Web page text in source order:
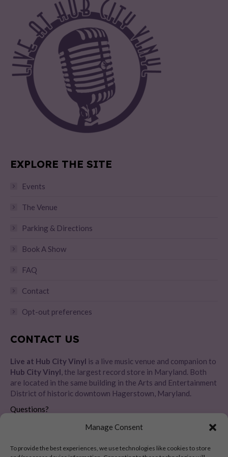
Manage Consent
To provide the best experiences, we use technologies like cookies to store
EXPLORE THE SITE
Events
The Venue
Parking & Directions
Book A Show
FAQ
Contact
Opt-out preferences
CONTACT US
Live at Hub City Vinyl is a live music venue and companion to
Hub City Vinyl , the largest record store in Maryland. Both
are located in the same building in the Arts and Entertainment
District of historic downtown Hagerstown, Maryland.
Questions?
28 E Baltimore St, Hagerstown, MD 21740